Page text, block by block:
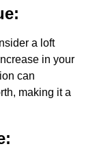
a loft
in your
can
making it a